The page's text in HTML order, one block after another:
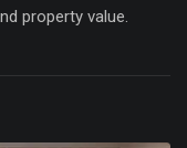
property value.